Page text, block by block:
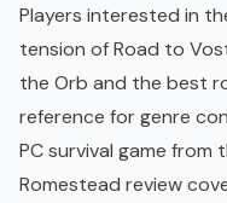
Players interested in
tension of Road to
the Orb and the best
reference for genre
PC survival game from
Romestead review